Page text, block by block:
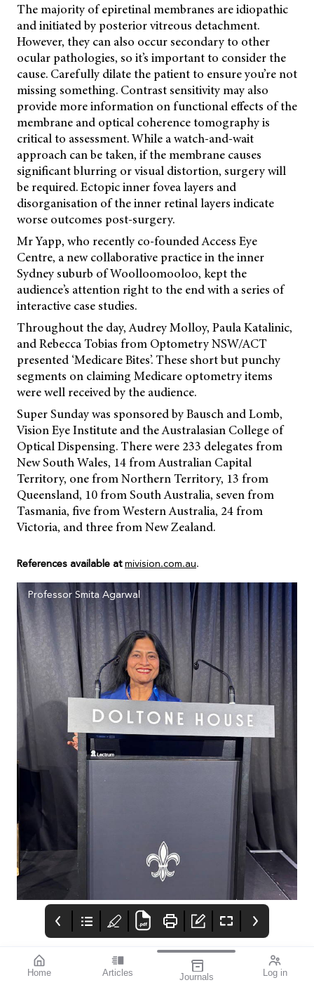
Home Articles Journals Log in
The majority of epiretinal membranes are idiopathic
and initiated by posterior vitreous detachment.
However, they can also occur secondary to other
ocular pathologies, so it’s important to consider the
cause. Carefully dilate the patient to ensure you’re not
missing something. Contrast sensitivity may also
provide more information on functional effects of the
membrane and optical coherence tomography is
critical to assessment. While a watch-and-wait
approach can be taken, if the membrane causes
significant blurring or visual distortion, surgery will
be required. Ectopic inner fovea layers and
disorganisation of the inner retinal layers indicate
worse outcomes post-surgery.
Mr Yapp, who recently co-founded Access Eye
Centre, a new collaborative practice in the inner
Sydney suburb of Woolloomooloo, kept the
audience’s attention right to the end with a series of
interactive case studies.
Throughout the day, Audrey Molloy, Paula Katalinic,
and Rebecca Tobias from Optometry NSW/ACT
presented ‘Medicare Bites’. These short but punchy
segments on claiming Medicare optometry items
were well received by the audience.
Super Sunday was sponsored by Bausch and Lomb,
Vision Eye Institute and the Australasian College of
Optical Dispensing. There were 233 delegates from
New South Wales, 14 from Australian Capital
Territory, one from Northern Territory, 13 from
Queensland, 10 from South Australia, seven from
Tasmania, five from Western Australia, 24 from
Victoria, and three from New Zealand.
References available at mivision.com.au.
Professor Smita Agarwal